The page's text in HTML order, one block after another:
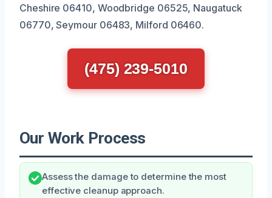
Cheshire 06410, Woodbridge 06525, Naugatuck
06770, Seymour 06483, Milford 06460.
(475) 239-5010
Our Work Process
Assess the damage to determine the most
effective cleanup approach.